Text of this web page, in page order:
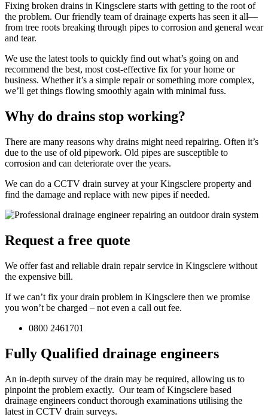
Fixing broken drains in Kingsclere starts with getting to the root of
the problem. Our friendly team of drainage experts has seen it all—
from tree roots breaking through pipes to corrosion and general wear
and tear.
We use the latest tools to quickly find out what’s going on and
recommend the best, most cost-effective fix for your home or
business. Whether it’s a simple repair or something more complex,
we’ll get things flowing smoothly again with minimal fuss.
Why do drains stop working?
There are many reasons why drains might need repairing. Often it’s
due to the use of old pipework. Old pipes are susceptible to
corrosion and can deteriorate over the years.
We can do a CCTV drain survey at your Kingsclere property and
find the damage and replace with new pipes if needed.
Request a free quote
We offer fast and reliable drain repair service in Kingsclere without
the expensive bill.
If we can’t fix your drain problem in Kingsclere then we promise
you won’t be charged – not even a call out fee.
0800 2461701
Fully Qualified drainage engineers
An in-depth survey of the drain may be required, allowing us to
pinpoint the problem exactly. Our team of Kingsclere based
drainage engineers conduct thorough examinations utilising the
latest in CCTV drain surveys.